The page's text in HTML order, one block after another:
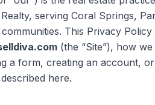
serving Coral Springs,
This Privacy
(the “Site”), how
a form, creating an account,
here.